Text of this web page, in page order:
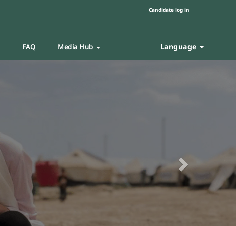
Candidate log in
FAQ Media Hub Language